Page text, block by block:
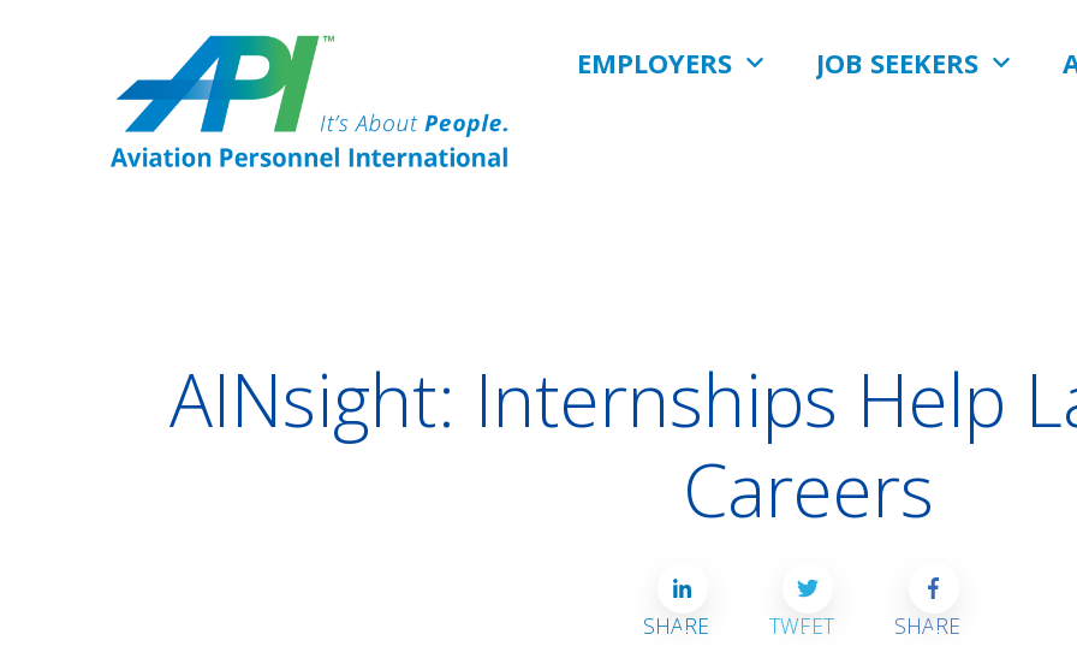
EMPLOYERS JOB SEEKERS
AINsight: Internships Help
Careers
SHARE TWEET SHARE